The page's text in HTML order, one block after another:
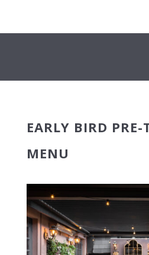
EARLY BIRD PRE-
MENU